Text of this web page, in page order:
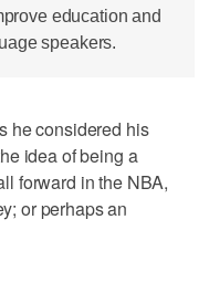
education and
speakers.
he considered his
idea of being a
forward in the NBA,
or perhaps an